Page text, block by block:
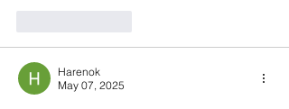
Harenok
May 07, 2025